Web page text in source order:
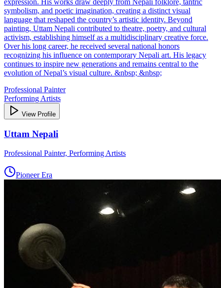
expression. His works draw deeply from Nepali folklore, tantric
symbolism, and poetic imagination, creating a distinct visual
language that reshaped the country’s artistic identity. Beyond
painting, Uttam Nepali contributed to theatre, poetry, and cultural
activism, establishing himself as a multidisciplinary creative force.
Over his long career, he received several national honors
recognizing his influence on contemporary Nepali art. His legacy
continues to inspire new generations and remains central to the
evolution of Nepal’s visual culture. &nbsp; &nbsp;
Professional Painter
Performing Artists
View Profile
Uttam Nepali
Professional Painter, Performing Artists
Pioneer Era